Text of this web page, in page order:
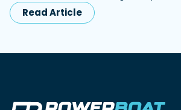
Read Article